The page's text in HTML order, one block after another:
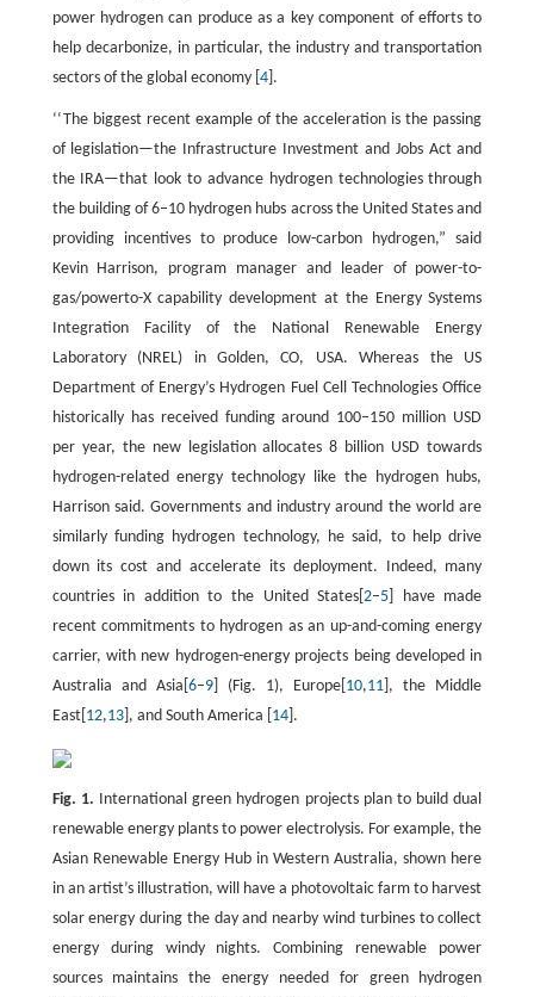
power hydrogen can produce as a key component of efforts to
help decarbonize, in particular, the industry and transportation
sectors of the global economy [ 4].
‘‘The biggest recent example of the acceleration is the passing
of legislation—the Infrastructure Investment and Jobs Act and
the IRA—that look to advance hydrogen technologies through
the building of 6–10 hydrogen hubs across the United States and
providing incentives to produce low-carbon hydrogen,” said
Kevin Harrison, program manager and leader of power-to-
gas/powerto-X capability development at the Energy Systems
Integration Facility of the National Renewable Energy
Laboratory (NREL) in Golden, CO, USA. Whereas the US
Department of Energy’s Hydrogen Fuel Cell Technologies Office
historically has received funding around 100–150 million USD
per year, the new legislation allocates 8 billion USD towards
hydrogen-related energy technology like the hydrogen hubs,
Harrison said. Governments and industry around the world are
similarly funding hydrogen technology, he said, to help drive
down its cost and accelerate its deployment. Indeed, many
countries in addition to the United States[2–5 ] have made
recent commitments to hydrogen as an up-and-coming energy
carrier, with new hydrogen-energy projects being developed in
Australia and Asia[ 6–9] (Fig. 1), Europe[ 10,11 ], the Middle
East[ 12,13], and South America [ 14].
Fig. 1. International green hydrogen projects plan to build dual
renewable energy plants to power electrolysis. For example, the
Asian Renewable Energy Hub in Western Australia, shown here
in an artist’s illustration, will have a photovoltaic farm to harvest
solar energy during the day and nearby wind turbines to collect
energy during windy nights. Combining renewable power
sources maintains the energy needed for green hydrogen